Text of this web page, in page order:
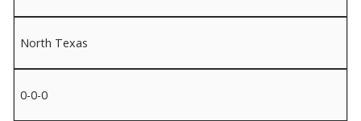
North Texas
0-0-0